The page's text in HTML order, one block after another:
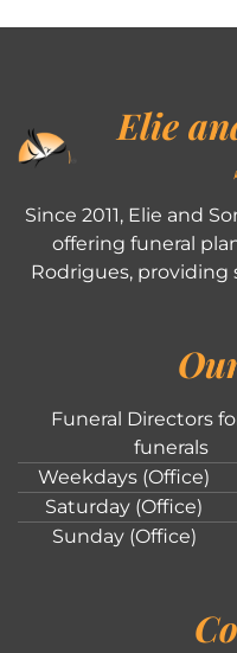
Elie
Since 2011, Elie and
offering funeral
Rodrigues, providing
Funeral Directors
funerals
Weekdays (Office)
Saturday (Office)
Sunday (Office)